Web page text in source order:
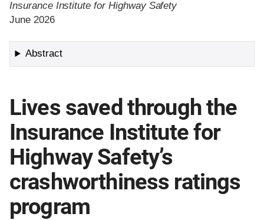
Insurance Institute for Highway Safety
June 2026
Abstract
Lives saved through the
Insurance Institute for
Highway Safety’s
crashworthiness ratings
program